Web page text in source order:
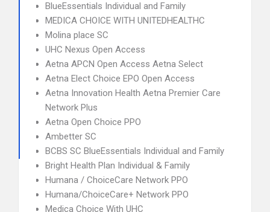
BlueEssentials Individual and Family
MEDICA CHOICE WITH UNITEDHEALTHC
Molina place SC
UHC Nexus Open Access
Aetna APCN Open Access Aetna Select
Aetna Elect Choice EPO Open Access
Aetna Innovation Health Aetna Premier Care
Network Plus
Aetna Open Choice PPO
Ambetter SC
BCBS SC BlueEssentials Individual and Family
Bright Health Plan Individual & Family
Humana / ChoiceCare Network PPO
Humana/ChoiceCare+ Network PPO
Medica Choice With UHC